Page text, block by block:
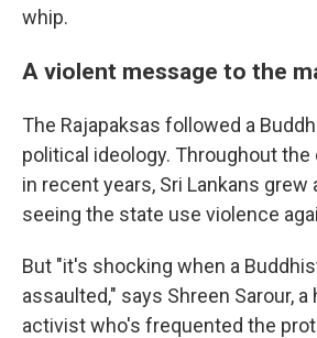
whip.
A violent message to the
The Rajapaksas followed a
political ideology. Throughout the
in recent years, Sri Lankans
seeing the state use violence
But "it's shocking when a
assaulted," says Shreen Sarour,
activist who's frequented the